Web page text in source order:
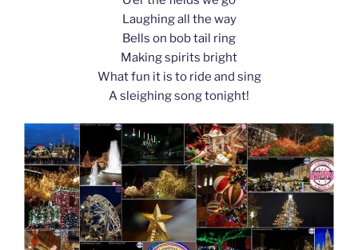
Laughing all the way
Bells on bob tail ring
Making spirits bright
What fun it is to ride and sing
A sleighing song tonight!